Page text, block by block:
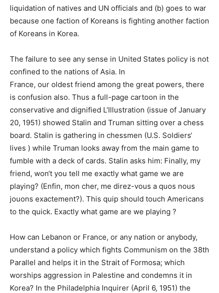
liquidation of natives and UN officials and (b) goes to war
because one faction of Koreans is fighting another faction
of Koreans in Korea.
The failure to see any sense in United States policy is not
confined to the nations of Asia. In
France, our oldest friend among the great powers, there
is confusion also. Thus a full-page cartoon in the
conservative and dignified L‘Illustration (issue of January
20, 1951) showed Stalin and Truman sitting over a chess
board. Stalin is gathering in chessmen (U.S. Soldiers‘
lives ) while Truman looks away from the main game to
fumble with a deck of cards. Stalin asks him: Finally, my
friend, won‘t you tell me exactly what game we are
playing? (Enfin, mon cher, me direz-vous a quos nous
jouons exactement?). This quip should touch Americans
to the quick. Exactly what game are we playing ?
How can Lebanon or France, or any nation or anybody,
understand a policy which fights Communism on the 38th
Parallel and helps it in the Strait of Formosa; which
worships aggression in Palestine and condemns it in
Korea? In the Philadelphia Inquirer (April 6, 1951) the